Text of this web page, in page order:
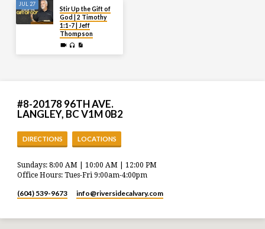
JUL 27
Stir Up the Gift of
God | 2 Timothy
1:1-7 | Jeff
Thompson
#8-20178 96TH AVE.
LANGLEY, BC V1M 0B2
DIRECTIONS LOCATIONS
Sundays: 8:00 AM | 10:00 AM | 12:00 PM
Office Hours: Tues-Fri 9:00am-4:00pm
(604) 539-9673 info​@riversidecalvary.com